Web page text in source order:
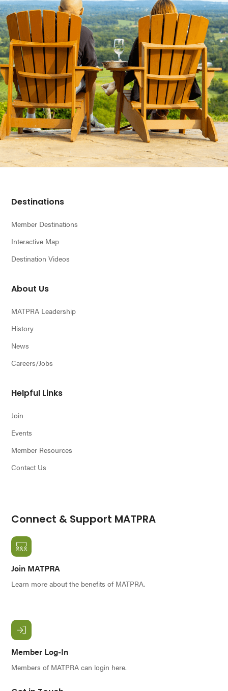
Footer
Destinations
Member Destinations
Interactive Map
Destination Videos
About Us
MATPRA Leadership
History
News
Careers/Jobs
Helpful Links
Join
Events
Member Resources
Contact Us
Connect & Support MATPRA
Join MATPRA
Learn more about the benefits of MATPRA.
Member Log-In
Members of MATPRA can login here.